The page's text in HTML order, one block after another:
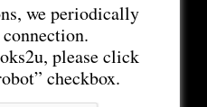
we periodically
please click
checkbox.